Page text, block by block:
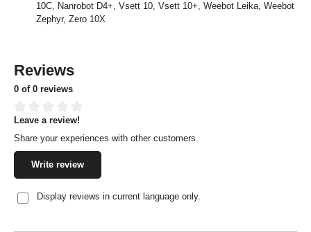
10C, Nanrobot D4+, Vsett 10, Vsett 10+, Weebot Leika, Weebot
Zephyr, Zero 10X
Reviews
0 of 0 reviews
Average rating of 0 out of 5 stars
Leave a review!
Share your experiences with other customers.
Write review
Display reviews in current language only.